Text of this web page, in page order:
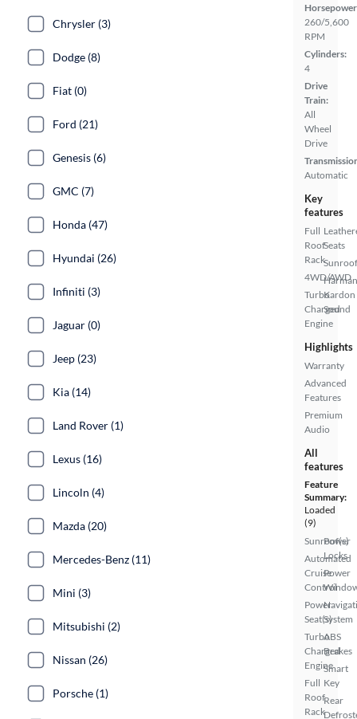
260/5,600
RPM
Cylinders:
4
Drive
Train:
All
Wheel
Drive
Automatic
Key
features
Full
Roof
Rack
4WD/AWD
Turbo
Charged
Engine
Seats
Harman
Kardon
Sound
Highlights
Warranty
Advanced
Features
Premium
Audio
All
features
Feature
Summary:
Loaded
(9)
Sunroof(s)
Automated
Cruise
Control
Power
Seat(s)
Turbo
Charged
Engine
Full
Roof
Rack
Power
Locks
Power
System
ABS
Brakes
Smart
Key
Rear
Chrysler (3)
Dodge (8)
Fiat (0)
Ford (21)
Genesis (6)
GMC (7)
Honda (47)
Hyundai (26)
Infiniti (3)
Jaguar (0)
Jeep (23)
Kia (14)
Land Rover (1)
Lexus (16)
Lincoln (4)
Mazda (20)
Mercedes-Benz (11)
Mini (3)
Mitsubishi (2)
Nissan (26)
Porsche (1)